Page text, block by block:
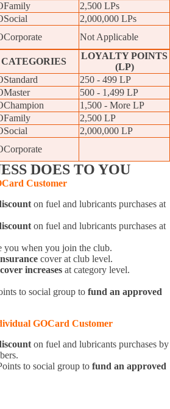
2,500 LPs
2,000,000 LPs
Not Applicable
CATEGORIES
LOYALTY POINTS
(LP)
250 - 499 LP
500 - 1,499 LP
1,500 - More LP
2,500 LP
2,000,000 LP
DOES TO YOU
Customer
on fuel and lubricants purchases at
on fuel and lubricants purchases at
you when you join the club.
cover at club level.
increases at category level.
to social group to fund an approved
GOCard Customer
on fuel and lubricants purchases by
to social group to fund an approved